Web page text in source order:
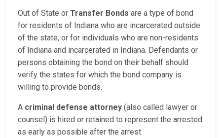
Out of State or Transfer Bonds are a type of bond
for residents of Indiana who are incarcerated outside
of the state, or for individuals who are non-residents
of Indiana and incarcerated in Indiana. Defendants or
persons obtaining the bond on their behalf should
verify the states for which the bond company is
willing to provide bonds.
A criminal defense attorney (also called lawyer or
counsel) is hired or retained to represent the arrested
as early as possible after the arrest.